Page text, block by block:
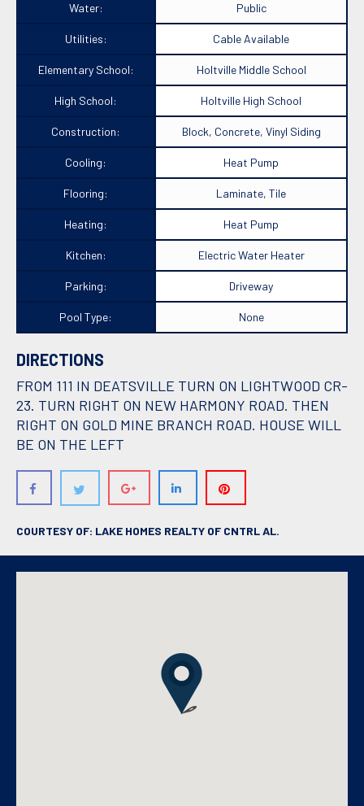
Water: Public
Utilities: Cable Available
Elementary School: Holtville Middle School
High School: Holtville High School
Construction: Block, Concrete, Vinyl Siding
Cooling: Heat Pump
Flooring: Laminate, Tile
Heating: Heat Pump
Kitchen: Electric Water Heater
Parking: Driveway
Pool Type: None
DIRECTIONS
FROM 111 IN DEATSVILLE TURN ON LIGHTWOOD CR-
23. TURN RIGHT ON NEW HARMONY ROAD. THEN
RIGHT ON GOLD MINE BRANCH ROAD. HOUSE WILL
BE ON THE LEFT
COURTESY OF: LAKE HOMES REALTY OF CNTRL AL.